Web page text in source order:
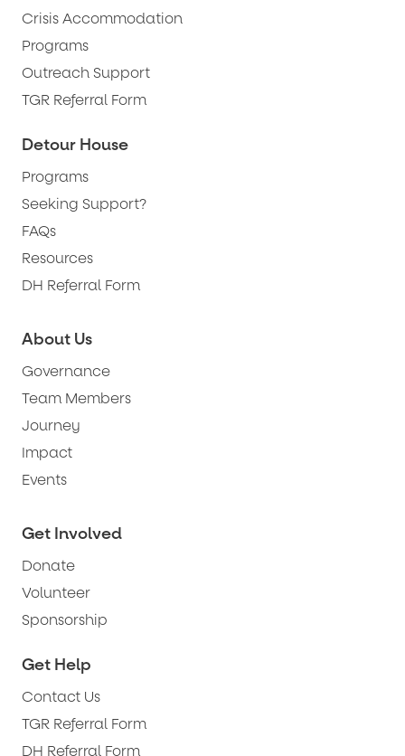
Crisis Accommodation
Programs
Outreach Support
TGR Referral Form
Detour House
Programs
Seeking Support?
FAQs
Resources
DH Referral Form
About Us
Governance
Team Members
Journey
Impact
Events
Get Involved
Donate
Volunteer
Sponsorship
Get Help
Contact Us
TGR Referral Form
DH Referral Form